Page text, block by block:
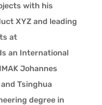
with his
XYZ and leading
at
an International
Johannes
Tsinghua
degree in